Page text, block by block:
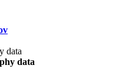
data